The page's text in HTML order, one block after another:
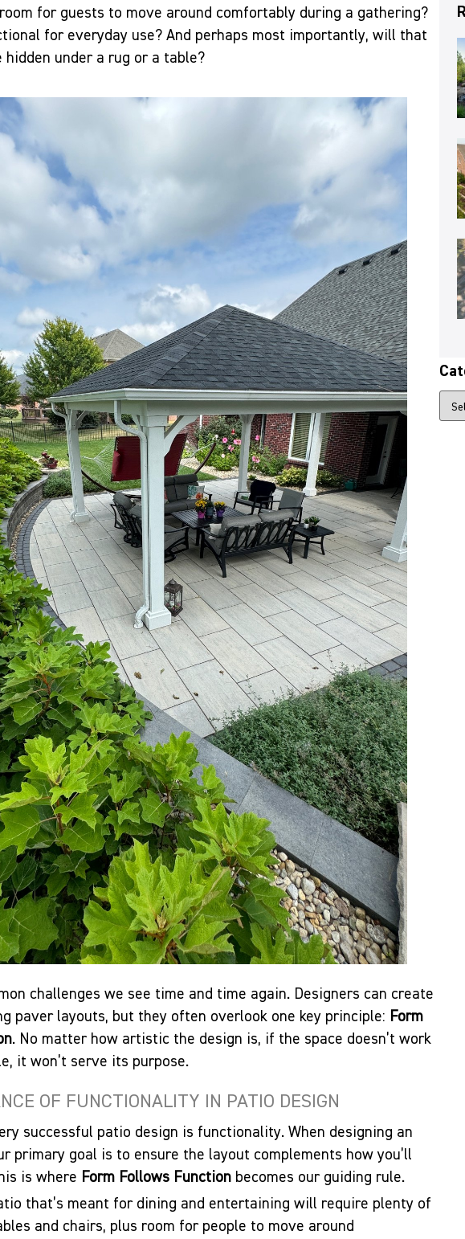
for guests to move around comfortably during a gathering?
for everyday use? And perhaps most importantly, will that
under a rug or a table?
challenges we see time and time again. Designers can create
paver layouts, but they often overlook one key principle: Form
. No matter how artistic the design is, if the space doesn’t work
it won’t serve its purpose.
OF FUNCTIONALITY IN PATIO DESIGN
successful patio design is functionality. When designing an
primary goal is to ensure the layout complements how you’ll
is where Form Follows Functionbecomes our guiding rule.
that’s meant for dining and entertaining will require plenty of
and chairs, plus room for people to move around